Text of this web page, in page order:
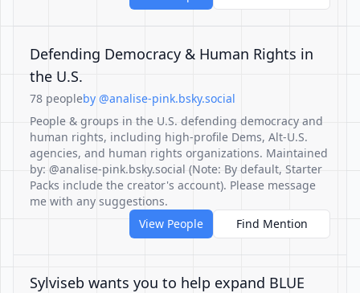
Defending Democracy & Human Rights in
the U.S.
78 peopleby @analise-pink.bsky.social
People & groups in the U.S. defending democracy and
human rights, including high-profile Dems, Alt-U.S.
agencies, and human rights organizations. Maintained
by: @analise-pink.bsky.social (Note: By default, Starter
Packs include the creator's account). Please message
me with any suggestions.
View People
Find Mention
Sylviseb wants you to help expand BLUE